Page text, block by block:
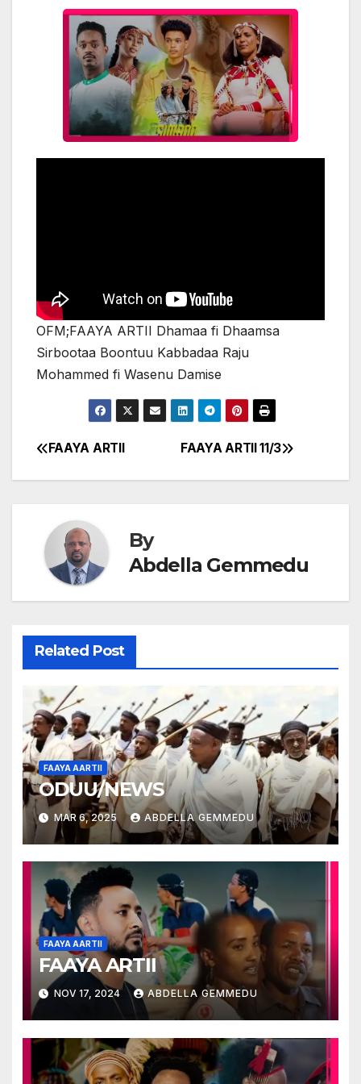
OFM;FAAYA ARTII Dhamaa fi Dhaamsa
Sirbootaa Boontuu Kabbadaa Raju
Mohammed fi Wasenu Damise
Post
navigation
FAAYA ARTII 11/3
FAAYA ARTII
By
Abdella Gemmedu
Related Post
FAAYA AARTII
ODUU/NEWS
MAR 6, 2025 ABDELLA GEMMEDU
FAAYA AARTII
FAAYA ARTII
NOV 17, 2024 ABDELLA GEMMEDU